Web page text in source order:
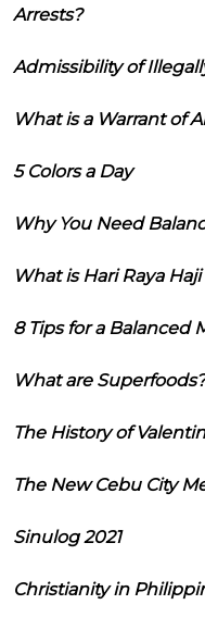
Arrests?
Admissibility of
What is a Warrant of
5 Colors a Day
Why You Need
What is Hari Raya
8 Tips for a Balanced
What are Superfoods?
The History of
The New Cebu City
Sinulog 2021
Christianity in